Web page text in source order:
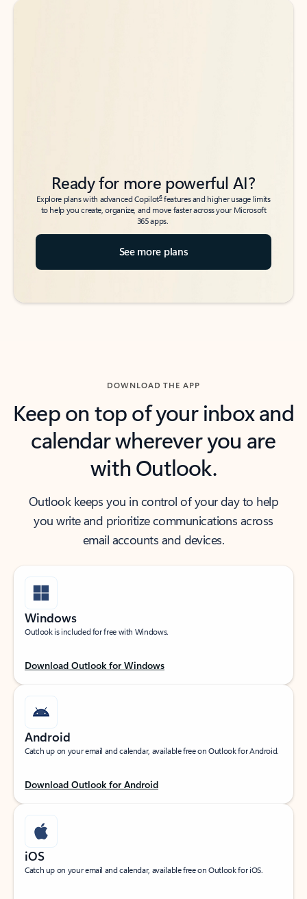
Back to tabs
Back to tabs
Ready for more powerful AI?
Explore plans with advanced Copilot6features and higher usage limits
to help you create, organize, and move faster across your Microsoft
365 apps.
See more plans
DOWNLOAD THE APP
Keep on top of your inbox and
calendar wherever you are
with Outlook.
Outlook keeps you in control of your day to help
you write and prioritize communications across
email accounts and devices.
Windows
Outlook is included for free with Windows.
Download Outlook for Windows
Android
Catch up on your email and calendar, available free on Outlook for Android.
Download Outlook for Android
iOS
Catch up on your email and calendar, available free on Outlook for iOS.